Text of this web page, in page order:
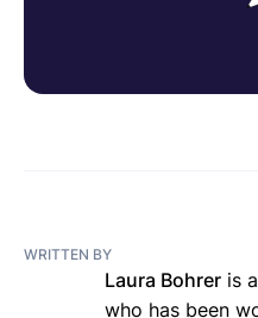
WRITTEN BY
Laura Bohrer is
who has been